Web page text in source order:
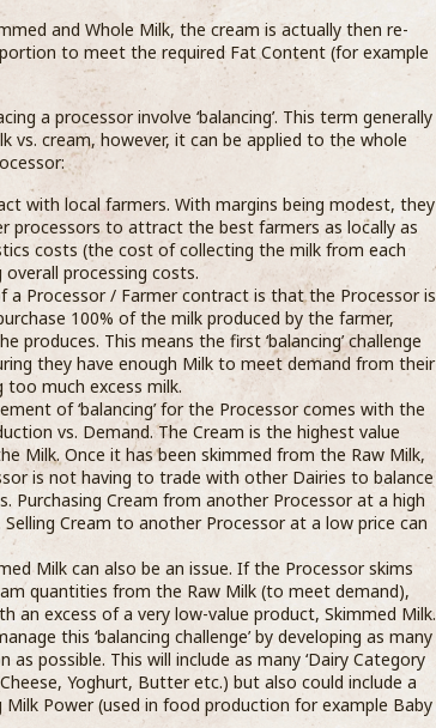
and Whole Milk, the cream is actually then re-
to meet the required Fat Content (for example
a processor involve ‘balancing’. This term generally
vs. cream, however, it can be applied to the whole
with local farmers. With margins being modest, they
processors to attract the best farmers as locally as
costs (the cost of collecting the milk from each
processing costs.
a Processor / Farmer contract is that the Processor is
100% of the milk produced by the farmer,
produces. This means the first ‘balancing’ challenge
they have enough Milk to meet demand from their
much excess milk.
of ‘balancing’ for the Processor comes with the
vs. Demand. The Cream is the highest value
Milk. Once it has been skimmed from the Raw Milk,
is not having to trade with other Dairies to balance
Purchasing Cream from another Processor at a high
Cream to another Processor at a low price can
Milk can also be an issue. If the Processor skims
quantities from the Raw Milk (to meet demand),
an excess of a very low-value product, Skimmed Milk.
this ‘balancing challenge’ by developing as many
possible. This will include as many ‘Dairy Category
Yoghurt, Butter etc.) but also could include a
Milk Power (used in food production for example Baby